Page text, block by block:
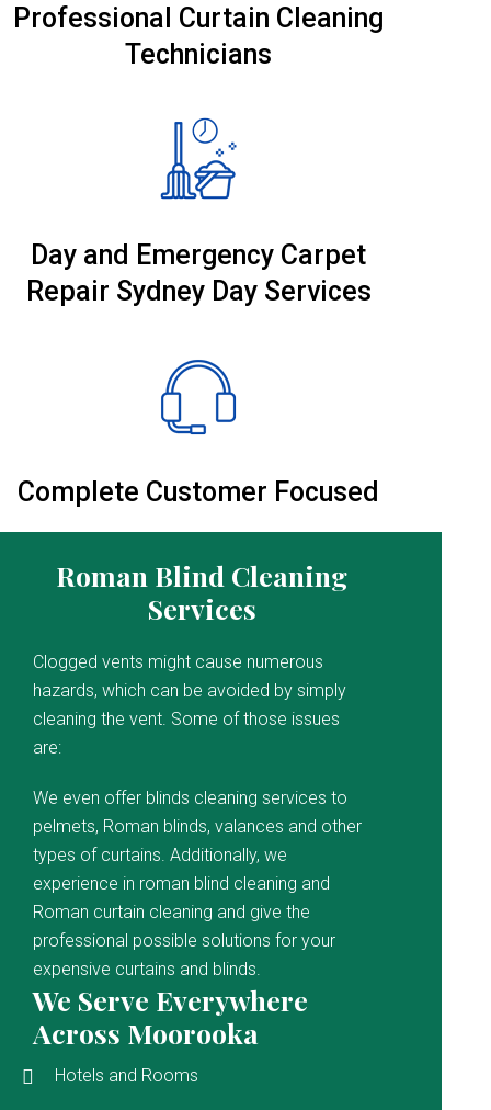
Professional Curtain Cleaning
Technicians
Day and Emergency Carpet
Repair Sydney Day Services
Complete Customer Focused
Roman Blind Cleaning
Services
Clogged vents might cause numerous
hazards, which can be avoided by simply
cleaning the vent. Some of those issues
are:
We even offer blinds cleaning services to
pelmets, Roman blinds, valances and other
types of curtains. Additionally, we
experience in roman blind cleaning and
Roman curtain cleaning and give the
professional possible solutions for your
expensive curtains and blinds.
We Serve Everywhere
Across Moorooka
Hotels and Rooms